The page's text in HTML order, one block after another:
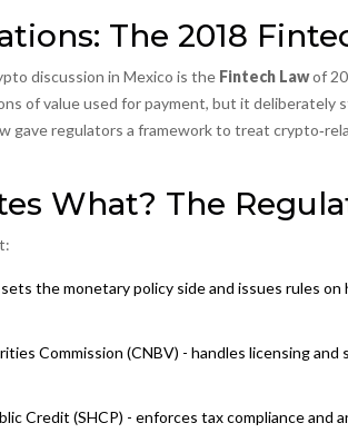
The 2018
discussion in Mexico is the Fintech Lawof
of value used for payment, but it deliberately
gave regulators a framework to treat
What? The
the monetary policy side and issues rules
Commission (CNBV) - handles licensing
Credit (SHCP) - enforces tax compliance and